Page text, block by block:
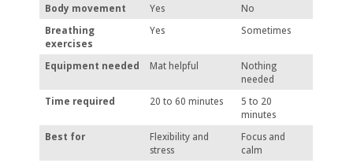
Body movement
Yes
No
Breathing
exercises
Yes Sometimes
Equipment needed Mat helpful
Nothing
needed
Time required
20 to 60 minutes
5 to 20
minutes
Best for
Flexibility and
stress
Focus and
calm